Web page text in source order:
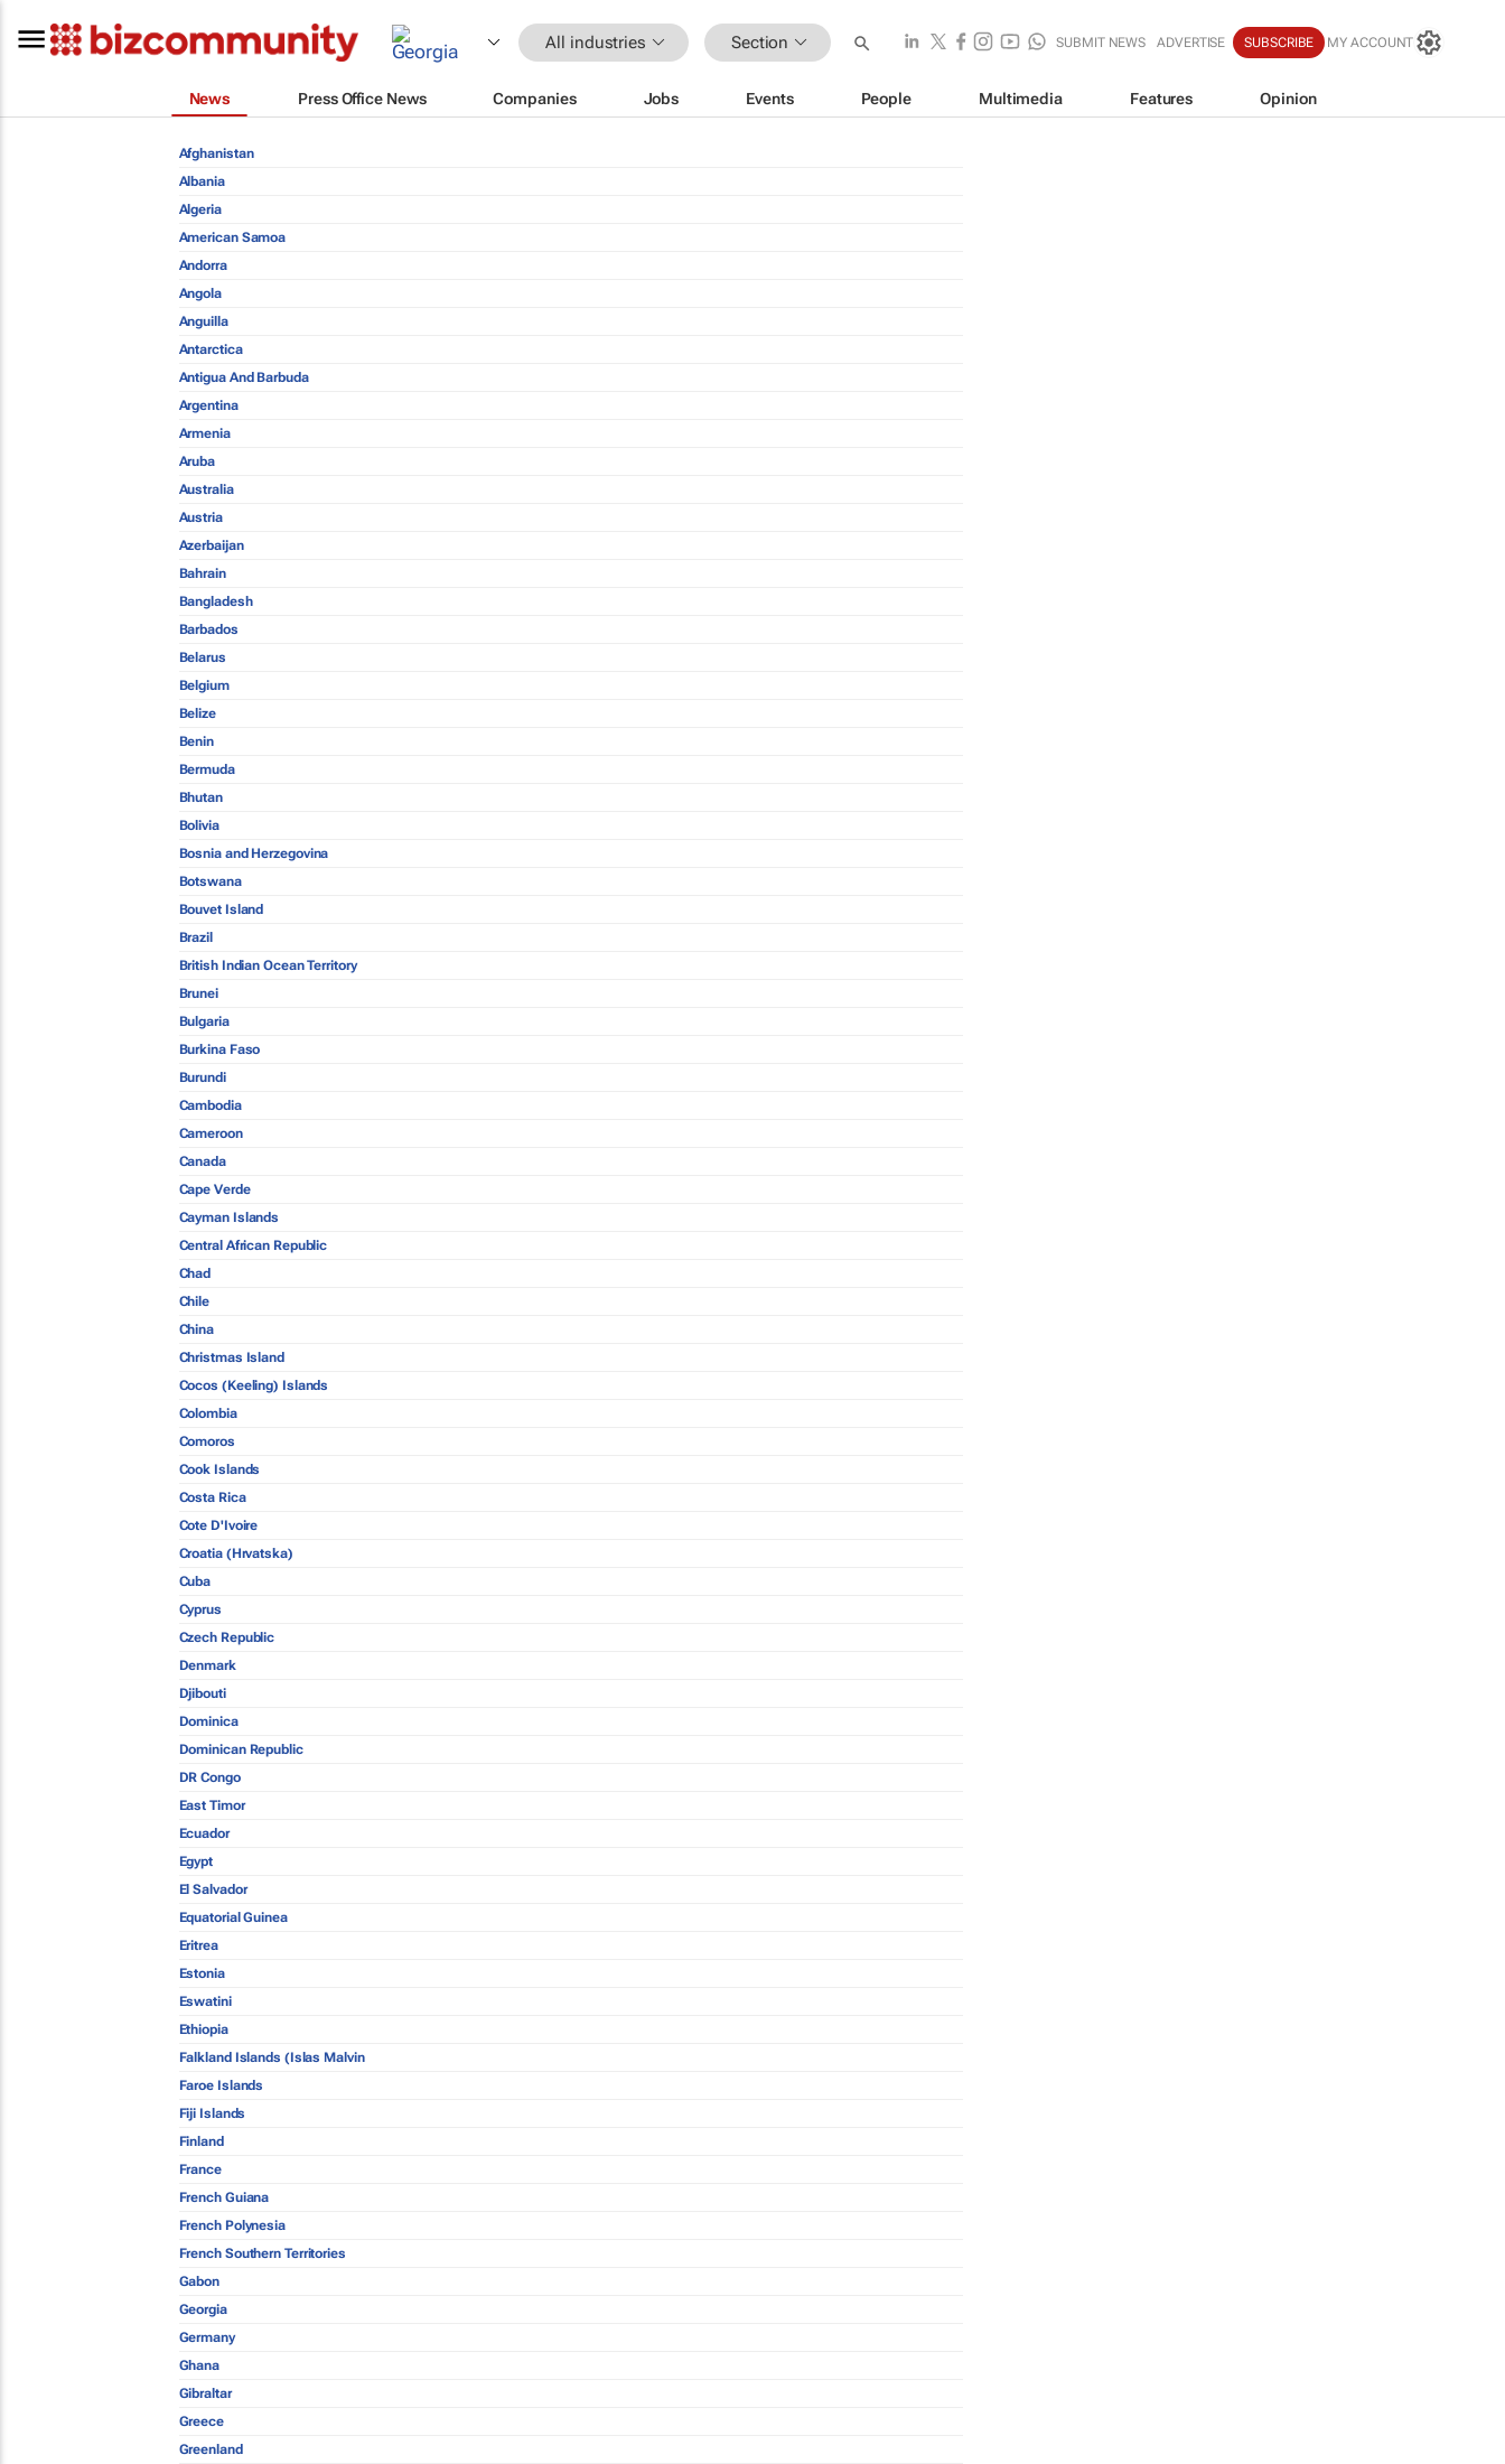
All industries Section SUBMIT NEWS ADVERTISE SUBSCRIBE MY ACCOUNT
News Press Office News Companies Jobs Events People Multimedia Features Opinion
Afghanistan
Albania
Algeria
American Samoa
Andorra
Angola
Anguilla
Antarctica
Antigua And Barbuda
Argentina
Armenia
Aruba
Australia
Austria
Azerbaijan
Bahrain
Bangladesh
Barbados
Belarus
Belgium
Belize
Benin
Bermuda
Bhutan
Bolivia
Bosnia and Herzegovina
Botswana
Bouvet Island
Brazil
British Indian Ocean Territory
Brunei
Bulgaria
Burkina Faso
Burundi
Cambodia
Cameroon
Canada
Cape Verde
Cayman Islands
Central African Republic
Chad
Chile
China
Christmas Island
Cocos (Keeling) Islands
Colombia
Comoros
Cook Islands
Costa Rica
Cote D'Ivoire
Croatia (Hrvatska)
Cuba
Cyprus
Czech Republic
Denmark
Djibouti
Dominica
Dominican Republic
DR Congo
East Timor
Ecuador
Egypt
El Salvador
Equatorial Guinea
Eritrea
Estonia
Eswatini
Ethiopia
Falkland Islands (Islas Malvin
Faroe Islands
Fiji Islands
Finland
France
French Guiana
French Polynesia
French Southern Territories
Gabon
Georgia
Germany
Ghana
Gibraltar
Greece
Greenland